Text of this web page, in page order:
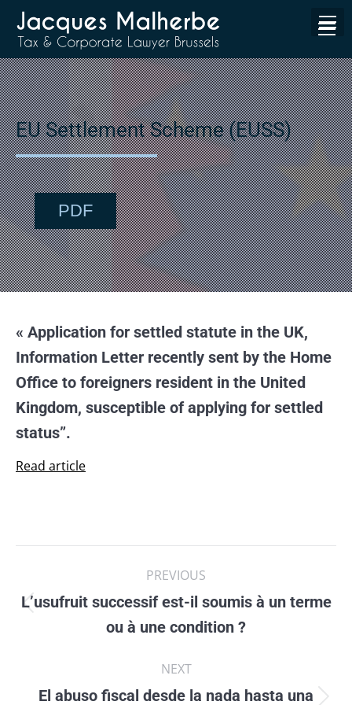
EU Settlement Scheme (EUSS)
PDF
« Application for settled statute in the UK,
Information Letter recently sent by the Home
Office to foreigners resident in the United
Kingdom, susceptible of applying for settled
status”.
Read article
navigation
PREVIOUS
L’usufruit successif est-il soumis à un terme
ou à une condition ?
NEXT
El abuso fiscal desde la nada hasta una